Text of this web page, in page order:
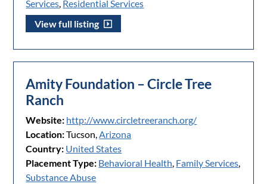
Services, Residential Services
View full listing
Amity Foundation – Circle Tree
Ranch
Website: http://www.circletreeranch.org/
Location:Tucson,Arizona
Country: United States
Placement Type: Behavioral Health, Family Services,
Substance Abuse